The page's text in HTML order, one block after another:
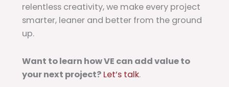
relentless creativity, we make every project
smarter, leaner and better from the ground
up.
Want to learn how VE can add value to
your next project? Let’s talk.